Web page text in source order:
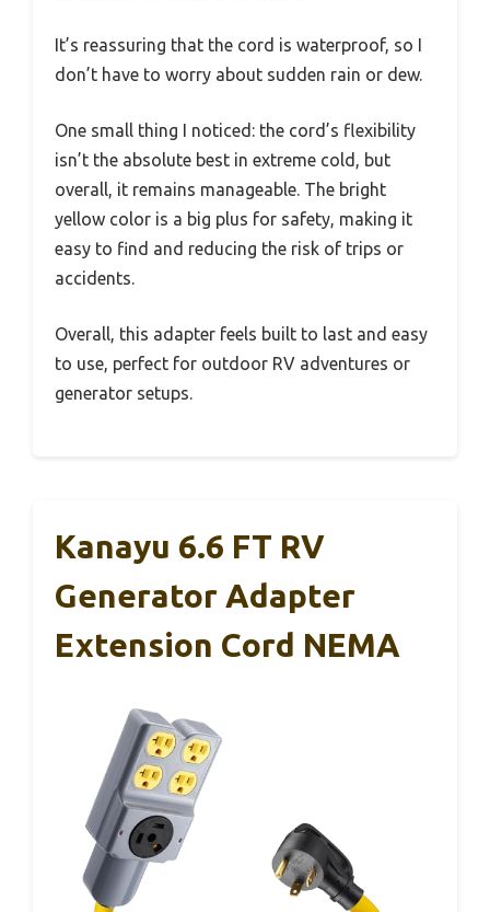
It’s reassuring that the cord is waterproof, so I
don’t have to worry about sudden rain or dew.
One small thing I noticed: the cord’s flexibility
isn’t the absolute best in extreme cold, but
overall, it remains manageable. The bright
yellow color is a big plus for safety, making it
easy to find and reducing the risk of trips or
accidents.
Overall, this adapter feels built to last and easy
to use, perfect for outdoor RV adventures or
generator setups.
Kanayu 6.6 FT RV
Generator Adapter
Extension Cord NEMA